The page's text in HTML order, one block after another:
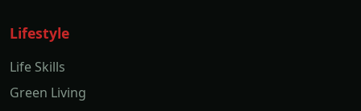
Lifestyle
Life Skills
Green Living